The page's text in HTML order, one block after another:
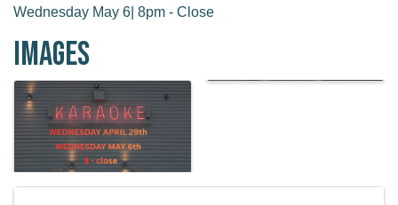
Wednesday May 6| 8pm - Close
Images